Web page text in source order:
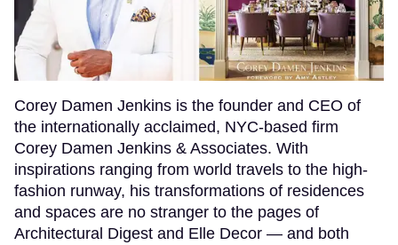
Corey Damen Jenkins is the founder and CEO of
the internationally acclaimed, NYC-based firm
Corey Damen Jenkins & Associates. With
inspirations ranging from world travels to the high-
fashion runway, his transformations of residences
and spaces are no stranger to the pages of
Architectural Digest and Elle Decor — and both